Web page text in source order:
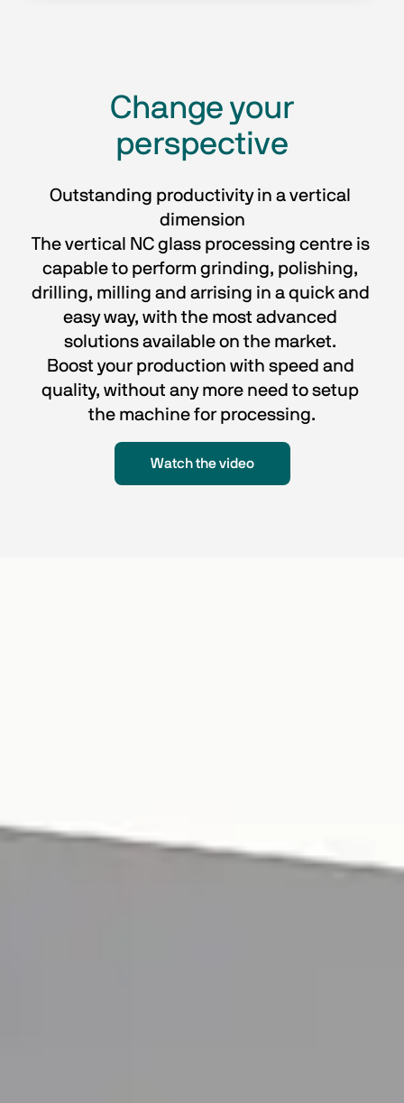
​​Change your
perspective​
Outstanding productivity in a vertical
dimension
The vertical NC glass processing centre is
capable to perform grinding, polishing,
drilling, milling and arrising in a quick and
easy way, with the most advanced
solutions available on the market.
Boost your production with speed and
quality, without any more need to setup
the machine for processing.
Watch the video